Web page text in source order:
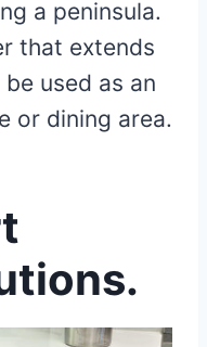
a peninsula.
that extends
used as an
or dining area.